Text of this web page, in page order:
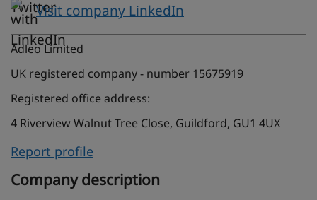
Visit company LinkedIn
Adleo Limited
UK registered company - number 15675919
Registered office address:
4 Riverview Walnut Tree Close, Guildford, GU1 4UX
Report profile
Company description